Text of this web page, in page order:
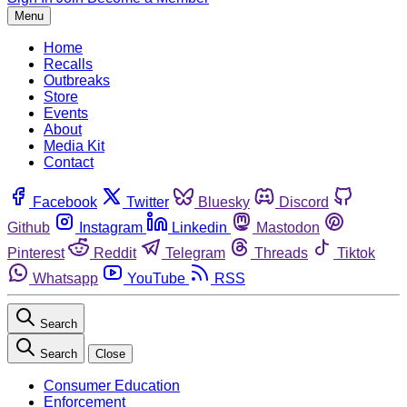
Menu
Home
Recalls
Outbreaks
Store
Events
About
Media Kit
Contact
Facebook Twitter Bluesky
Discord
Github
Instagram Linkedin
Mastodon
Pinterest
Reddit Telegram Threads
Tiktok
Whatsapp
YouTube RSS
Search
Search Close
Consumer Education
Enforcement